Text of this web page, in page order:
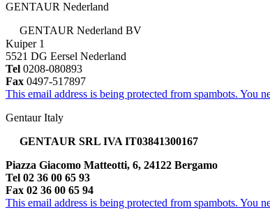
GENTAUR Nederland
GENTAUR Nederland BV
Kuiper 1
5521 DG Eersel Nederland
Tel 0208-080893
Fax 0497-517897
This email address is being protected from spambots. You
Gentaur Italy
GENTAUR SRL IVA IT03841300167
Piazza Giacomo Matteotti, 6, 24122 Bergamo
Tel 02 36 00 65 93
Fax 02 36 00 65 94
This email address is being protected from spambots. You